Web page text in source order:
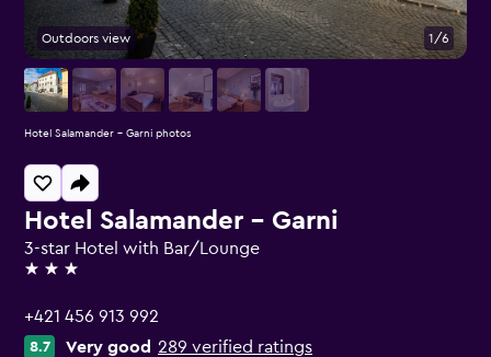
Hotel Salamander - Garni
3-star Hotel with Bar/Lounge
3 stars
+421 456 913 992
8.7 Very good 289 verified ratings
Outdoors view 1/6
Hotel Salamander - Garni photos